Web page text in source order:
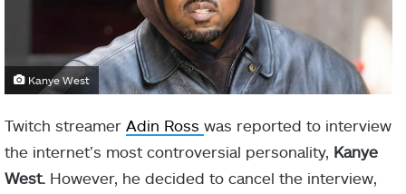
Kanye West
Twitch streamer Adin Ross was reported to interview
the internet’s most controversial personality, Kanye
West. However, he decided to cancel the interview,